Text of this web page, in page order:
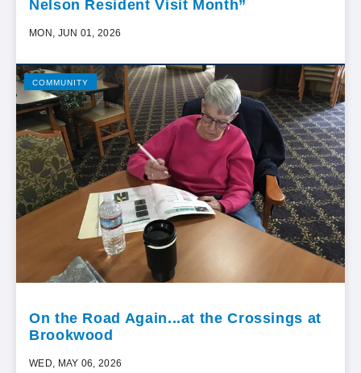
Nelson Resident Visit Month”
MON, JUN 01, 2026
COMMUNITY
On the Road Again...at the Crossings at
Brookwood
WED, MAY 06, 2026